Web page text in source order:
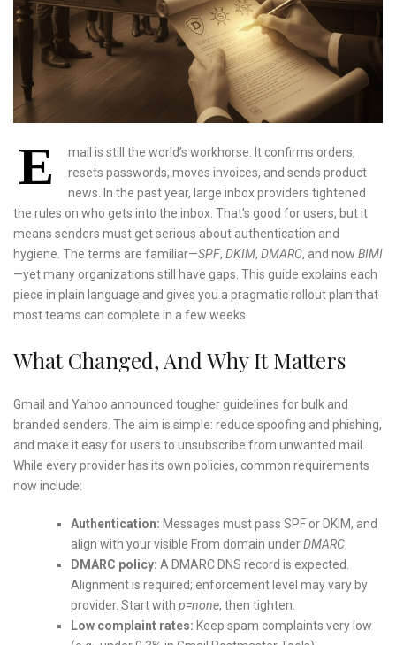
E
mail is still the world’s workhorse. It confirms orders,
resets passwords, moves invoices, and sends product
news. In the past year, large inbox providers tightened
the rules on who gets into the inbox. That’s good for users, but it
means senders must get serious about authentication and
hygiene. The terms are familiar—SPF, DKIM, DMARC, and now BIMI
—yet many organizations still have gaps. This guide explains each
piece in plain language and gives you a pragmatic rollout plan that
most teams can complete in a few weeks.
What Changed, And Why It Matters
Gmail and Yahoo announced tougher guidelines for bulk and
branded senders. The aim is simple: reduce spoofing and phishing,
and make it easy for users to unsubscribe from unwanted mail.
While every provider has its own policies, common requirements
now include:
Authentication: Messages must pass SPF or DKIM, and
align with your visible From domain underDMARC.
DMARC policy: A DMARC DNS record is expected.
Alignment is required; enforcement level may vary by
provider. Start with p=none, then tighten.
Low complaint rates: Keep spam complaints very low